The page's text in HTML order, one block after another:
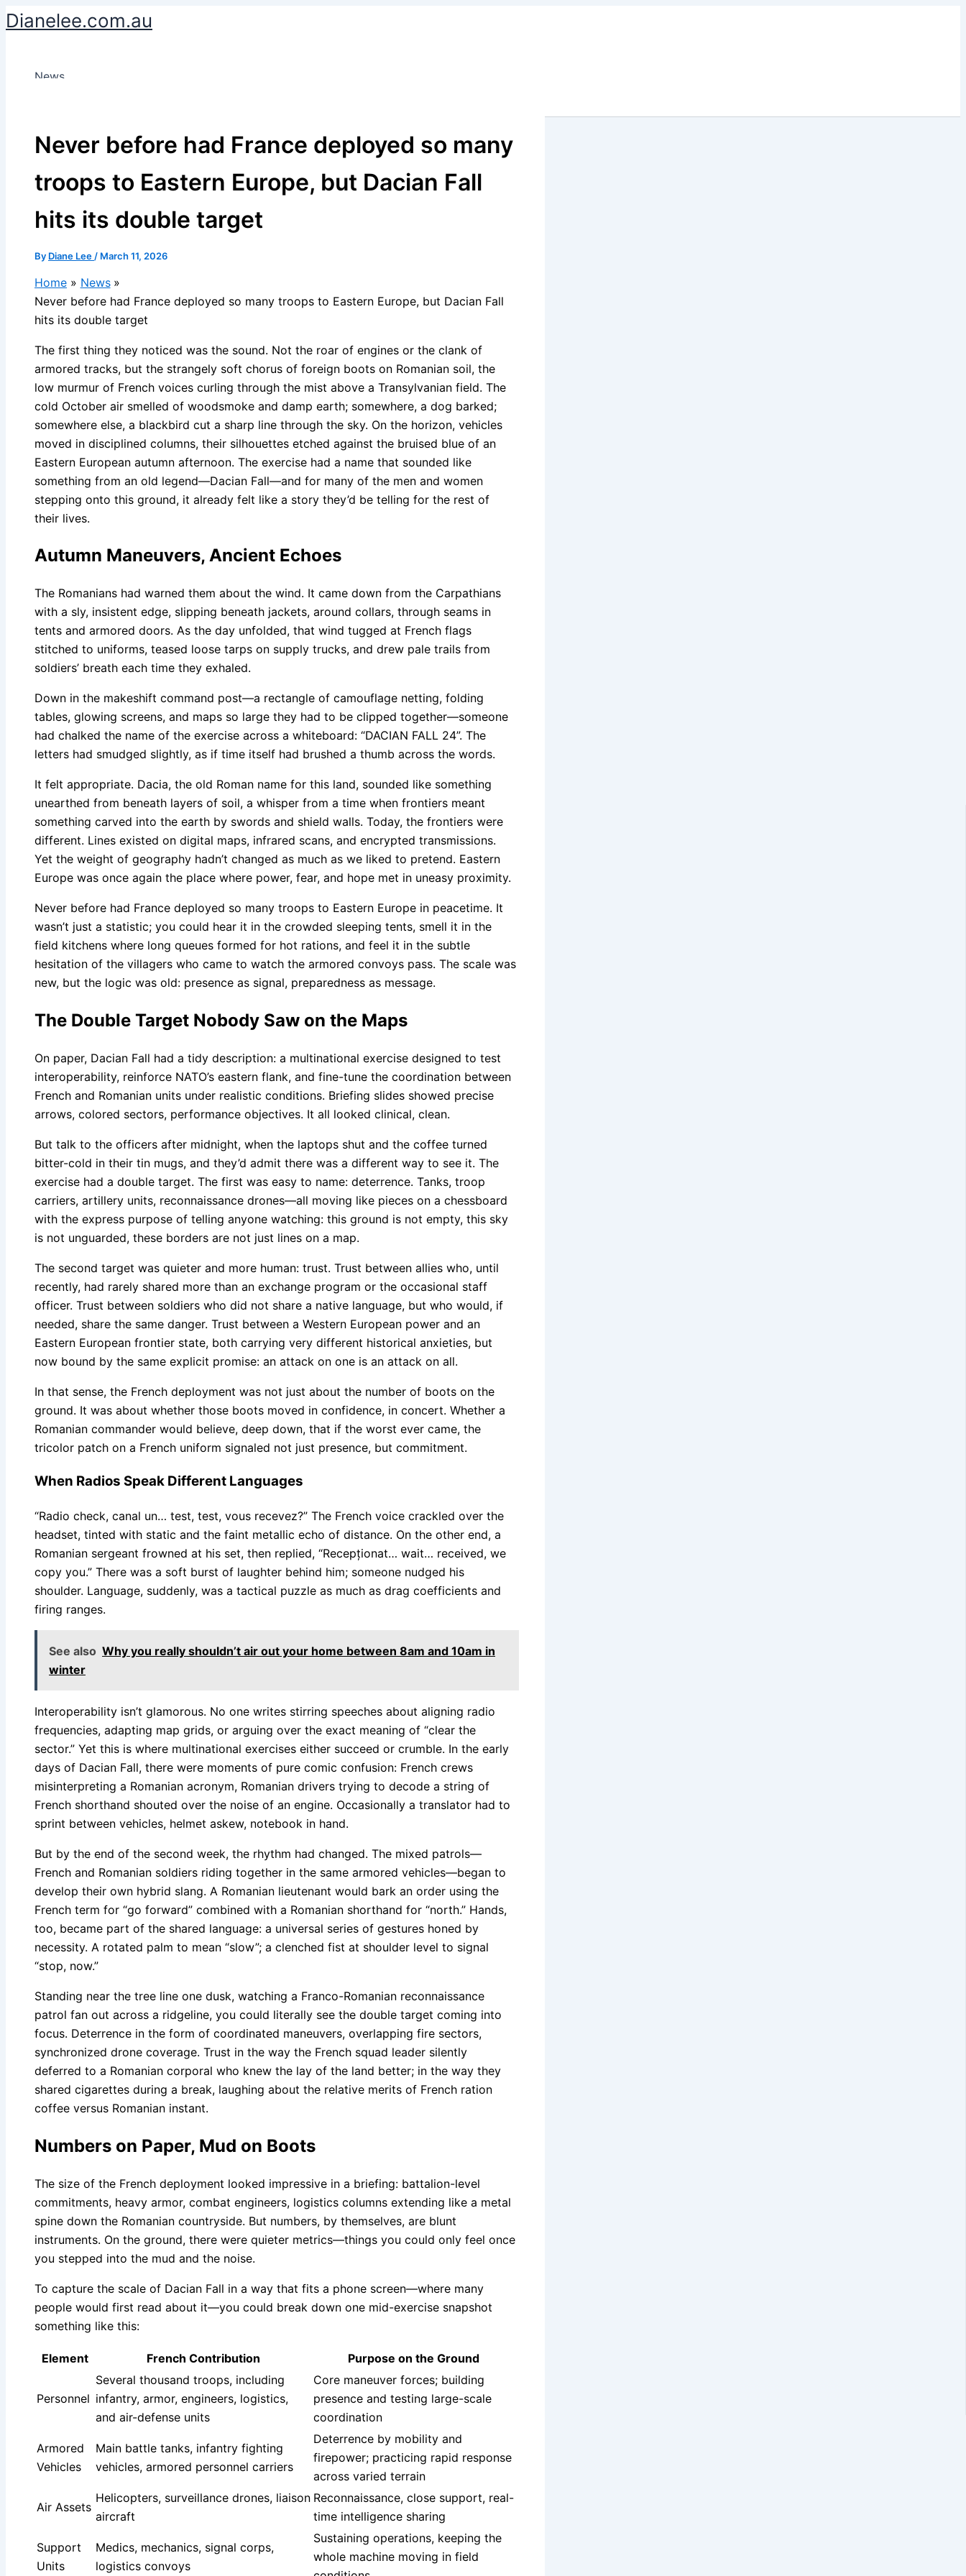
Skip
to
Dianelee.com.au
News
Never before had France deployed so many
troops to Eastern Europe, but Dacian Fall
hits its double target
By Diane Lee / March 11, 2026
Home
News
Never before had France deployed so many troops to Eastern Europe, but Dacian Fall
hits its double target
The first thing they noticed was the sound. Not the roar of engines or the clank of
armored tracks, but the strangely soft chorus of foreign boots on Romanian soil, the
low murmur of French voices curling through the mist above a Transylvanian field. The
cold October air smelled of woodsmoke and damp earth; somewhere, a dog barked;
somewhere else, a blackbird cut a sharp line through the sky. On the horizon, vehicles
moved in disciplined columns, their silhouettes etched against the bruised blue of an
Eastern European autumn afternoon. The exercise had a name that sounded like
something from an old legend—Dacian Fall—and for many of the men and women
stepping onto this ground, it already felt like a story they’d be telling for the rest of
their lives.
Autumn Maneuvers, Ancient Echoes
The Romanians had warned them about the wind. It came down from the Carpathians
with a sly, insistent edge, slipping beneath jackets, around collars, through seams in
tents and armored doors. As the day unfolded, that wind tugged at French flags
stitched to uniforms, teased loose tarps on supply trucks, and drew pale trails from
soldiers’ breath each time they exhaled.
Down in the makeshift command post—a rectangle of camouflage netting, folding
tables, glowing screens, and maps so large they had to be clipped together—someone
had chalked the name of the exercise across a whiteboard: “DACIAN FALL 24”. The
letters had smudged slightly, as if time itself had brushed a thumb across the words.
It felt appropriate. Dacia, the old Roman name for this land, sounded like something
unearthed from beneath layers of soil, a whisper from a time when frontiers meant
something carved into the earth by swords and shield walls. Today, the frontiers were
different. Lines existed on digital maps, infrared scans, and encrypted transmissions.
Yet the weight of geography hadn’t changed as much as we liked to pretend. Eastern
Europe was once again the place where power, fear, and hope met in uneasy proximity.
Never before had France deployed so many troops to Eastern Europe in peacetime. It
wasn’t just a statistic; you could hear it in the crowded sleeping tents, smell it in the
field kitchens where long queues formed for hot rations, and feel it in the subtle
hesitation of the villagers who came to watch the armored convoys pass. The scale was
new, but the logic was old: presence as signal, preparedness as message.
The Double Target Nobody Saw on the Maps
On paper, Dacian Fall had a tidy description: a multinational exercise designed to test
interoperability, reinforce NATO’s eastern flank, and fine-tune the coordination between
French and Romanian units under realistic conditions. Briefing slides showed precise
arrows, colored sectors, performance objectives. It all looked clinical, clean.
But talk to the officers after midnight, when the laptops shut and the coffee turned
bitter-cold in their tin mugs, and they’d admit there was a different way to see it. The
exercise had a double target. The first was easy to name: deterrence. Tanks, troop
carriers, artillery units, reconnaissance drones—all moving like pieces on a chessboard
with the express purpose of telling anyone watching: this ground is not empty, this sky
is not unguarded, these borders are not just lines on a map.
The second target was quieter and more human: trust. Trust between allies who, until
recently, had rarely shared more than an exchange program or the occasional staff
officer. Trust between soldiers who did not share a native language, but who would, if
needed, share the same danger. Trust between a Western European power and an
Eastern European frontier state, both carrying very different historical anxieties, but
now bound by the same explicit promise: an attack on one is an attack on all.
In that sense, the French deployment was not just about the number of boots on the
ground. It was about whether those boots moved in confidence, in concert. Whether a
Romanian commander would believe, deep down, that if the worst ever came, the
tricolor patch on a French uniform signaled not just presence, but commitment.
When Radios Speak Different Languages
“Radio check, canal un… test, test, vous recevez?” The French voice crackled over the
headset, tinted with static and the faint metallic echo of distance. On the other end, a
Romanian sergeant frowned at his set, then replied, “Recepționat… wait… received, we
copy you.” There was a soft burst of laughter behind him; someone nudged his
shoulder. Language, suddenly, was a tactical puzzle as much as drag coefficients and
firing ranges.
See also Why you really shouldn’t air out your home between 8am and 10am in
winter
Interoperability isn’t glamorous. No one writes stirring speeches about aligning radio
frequencies, adapting map grids, or arguing over the exact meaning of “clear the
sector.” Yet this is where multinational exercises either succeed or crumble. In the early
days of Dacian Fall, there were moments of pure comic confusion: French crews
misinterpreting a Romanian acronym, Romanian drivers trying to decode a string of
French shorthand shouted over the noise of an engine. Occasionally a translator had to
sprint between vehicles, helmet askew, notebook in hand.
But by the end of the second week, the rhythm had changed. The mixed patrols—
French and Romanian soldiers riding together in the same armored vehicles—began to
develop their own hybrid slang. A Romanian lieutenant would bark an order using the
French term for “go forward” combined with a Romanian shorthand for “north.” Hands,
too, became part of the shared language: a universal series of gestures honed by
necessity. A rotated palm to mean “slow”; a clenched fist at shoulder level to signal
“stop, now.”
Standing near the tree line one dusk, watching a Franco-Romanian reconnaissance
patrol fan out across a ridgeline, you could literally see the double target coming into
focus. Deterrence in the form of coordinated maneuvers, overlapping fire sectors,
synchronized drone coverage. Trust in the way the French squad leader silently
deferred to a Romanian corporal who knew the lay of the land better; in the way they
shared cigarettes during a break, laughing about the relative merits of French ration
coffee versus Romanian instant.
Numbers on Paper, Mud on Boots
The size of the French deployment looked impressive in a briefing: battalion-level
commitments, heavy armor, combat engineers, logistics columns extending like a metal
spine down the Romanian countryside. But numbers, by themselves, are blunt
instruments. On the ground, there were quieter metrics—things you could only feel once
you stepped into the mud and the noise.
To capture the scale of Dacian Fall in a way that fits a phone screen—where many
people would first read about it—you could break down one mid-exercise snapshot
something like this:
Element French Contribution Purpose on the Ground
Personnel
Several thousand troops, including
infantry, armor, engineers, logistics,
and air-defense units
Core maneuver forces; building
presence and testing large-scale
coordination
Armored
Vehicles
Main battle tanks, infantry fighting
vehicles, armored personnel carriers
Deterrence by mobility and
firepower; practicing rapid response
across varied terrain
Air Assets
Helicopters, surveillance drones, liaison
aircraft
Reconnaissance, close support, real-
time intelligence sharing
Support
Units
Medics, mechanics, signal corps,
logistics convoys
Sustaining operations, keeping the
whole machine moving in field